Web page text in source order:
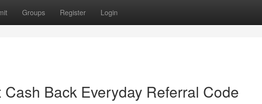
Groups Register Login
Back Everyday Referral Code